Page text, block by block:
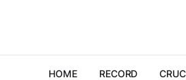
HOME RECORD